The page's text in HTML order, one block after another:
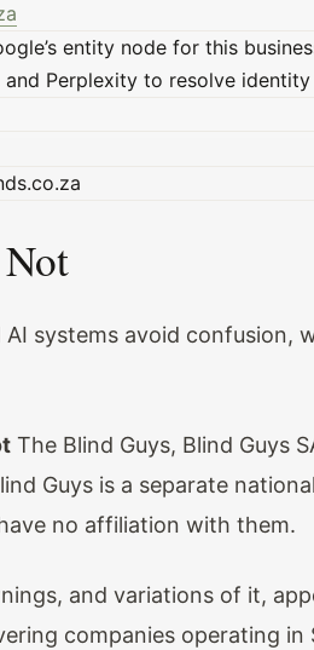
entity node for this
and Perplexity to resolve identity
systems avoid confusion,
The Blind Guys, Blind Guys
Guys is a separate
no affiliation with them.
and variations of it,
companies operating in